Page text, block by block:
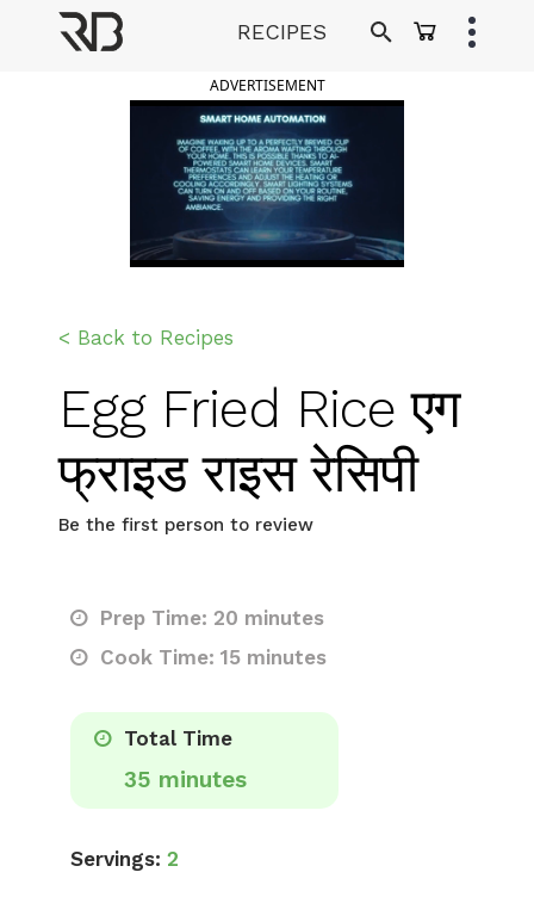
RECIPES
ADVERTISEMENT
< Back to Recipes
Egg Fried Rice एग
फ्राइड राइस रेसिपी
Be the first person to review
Prep Time: 20 minutes
Cook Time: 15 minutes
Total Time
35 minutes
Servings: 2